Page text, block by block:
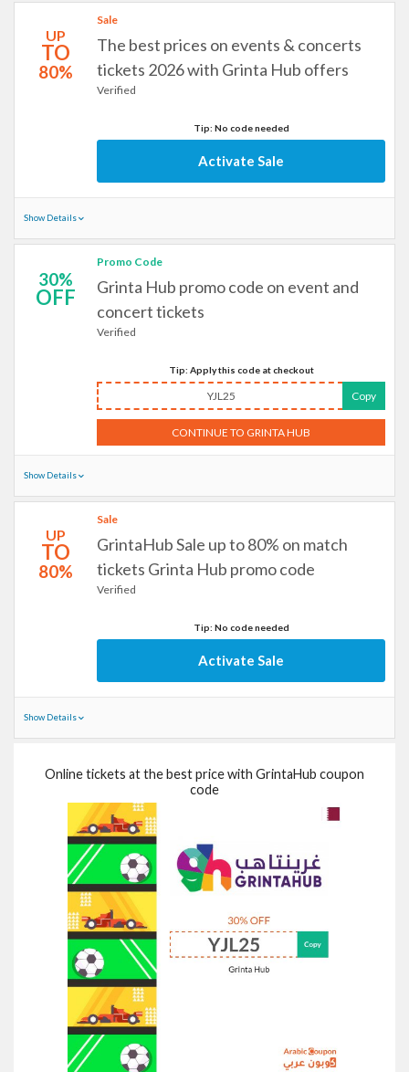
UP
TO
80%
Sale
The best prices on events & concerts
tickets 2026 with Grinta Hub offers
Verified
Tip: No code needed
Activate Sale
Show Details
30%
OFF
Promo Code
Grinta Hub promo code on event and
concert tickets
Verified
Tip: Apply this code at checkout
YJL25 Copy
CONTINUE TO GRINTA HUB
Show Details
UP
TO
80%
Sale
GrintaHub Sale up to 80% on match
tickets Grinta Hub promo code
Verified
Tip: No code needed
Activate Sale
Show Details
Online tickets at the best price with GrintaHub coupon
code